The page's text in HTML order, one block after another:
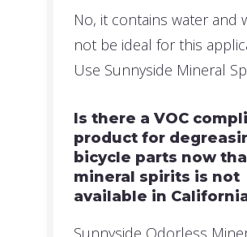
No, it contains water and
not be ideal for this
Use Sunnyside Mineral
Is there a VOC
product for
bicycle parts now
mineral spirits is not
available in
Sunnyside Odorless